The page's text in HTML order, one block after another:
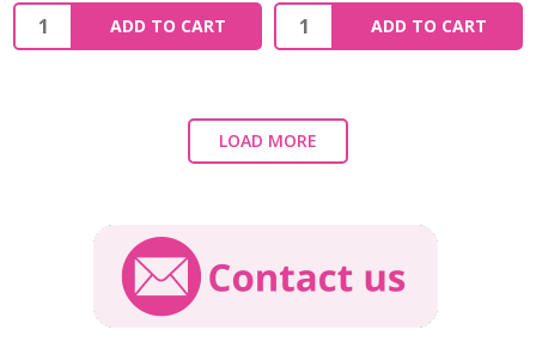
ADD TO CART ADD TO CART
LOAD MORE